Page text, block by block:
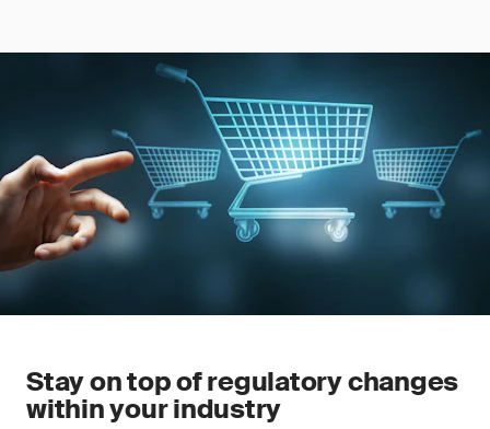
Stay on top of regulatory changes
within your industry